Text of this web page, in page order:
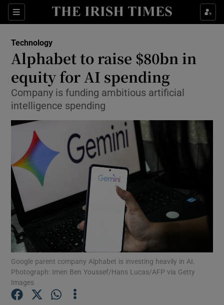
Sections
Show Technology sub sections
Show Science sub sections
Show Motors sub sections
Technology
Alphabet to raise $80bn in
equity for AI spending
Company is funding ambitious artificial
intelligence spending
Google parent company Alphabet is investing heavily in AI.
Photograph: Imen Ben Youssef/Hans Lucas/AFP via Getty
Images